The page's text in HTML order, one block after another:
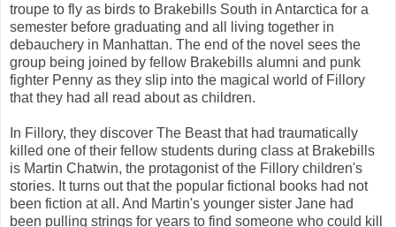
troupe to fly as birds to Brakebills South in Antarctica for a
semester before graduating and all living together in
debauchery in Manhattan. The end of the novel sees the
group being joined by fellow Brakebills alumni and punk
fighter Penny as they slip into the magical world of Fillory
that they had all read about as children.
In Fillory, they discover The Beast that had traumatically
killed one of their fellow students during class at Brakebills
is Martin Chatwin, the protagonist of the Fillory children's
stories. It turns out that the popular fictional books had not
been fiction at all. And Martin's younger sister Jane had
been pulling strings for years to find someone who could kill